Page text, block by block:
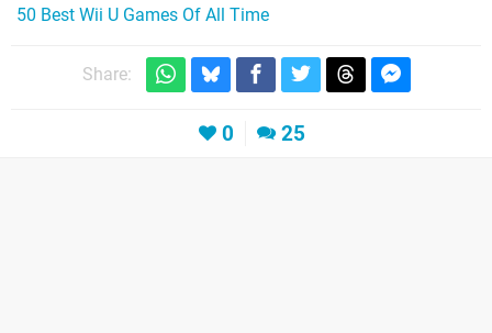
50 Best Wii U Games Of All Time
Share:
0 25